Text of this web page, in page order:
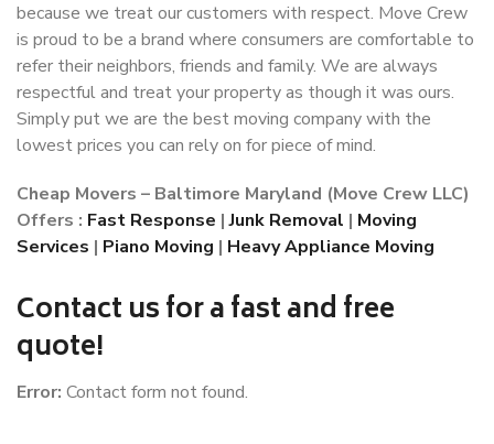
because we treat our customers with respect. Move Crew
is proud to be a brand where consumers are comfortable to
refer their neighbors, friends and family. We are always
respectful and treat your property as though it was ours.
Simply put we are the best moving company with the
lowest prices you can rely on for piece of mind.
Cheap Movers – Baltimore Maryland (Move Crew LLC)
Offers : Fast Response |Junk Removal | Moving
Services | Piano Moving | Heavy Appliance Moving
Contact us for a fast and free
quote!
Error: Contact form not found.